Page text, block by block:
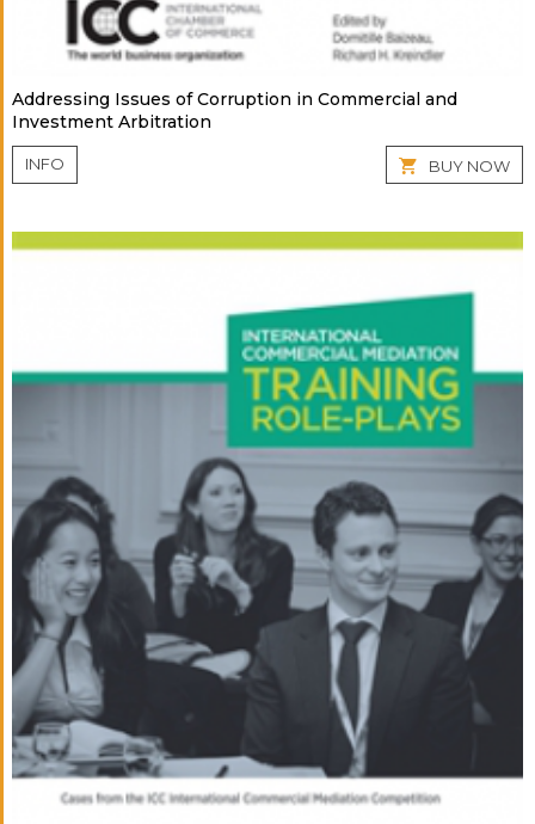
Addressing Issues of Corruption in Commercial and
Investment Arbitration
INFO BUY NOW